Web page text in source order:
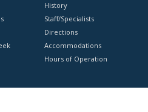
History
Staff/Specialists
Directions
Accommodations
Hours of Operation